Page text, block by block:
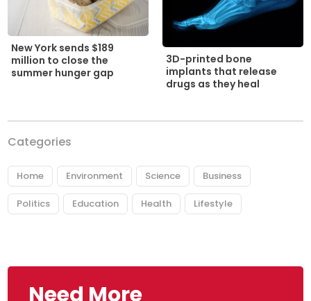
New York sends $189
million to close the
summer hunger gap
3D-printed bone
implants that release
drugs as they heal
Categories
Home Environment Science Business
Politics Education Health Lifestyle
Need More